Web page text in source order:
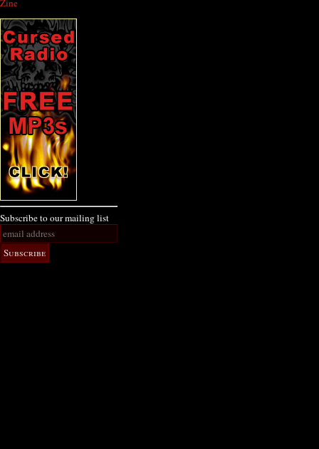
Zine
Subscribe to our mailing list